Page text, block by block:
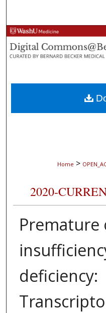
My
Digital
Home >
2020-
Premature
deficiency: